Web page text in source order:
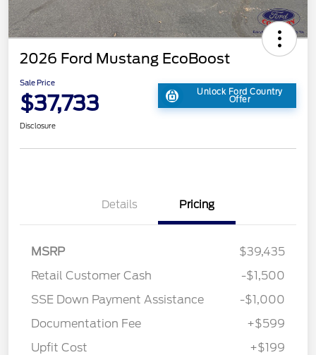
2026 Ford Mustang EcoBoost
Sale Price
$37,733 Unlock Ford Country
Offer
Disclosure
Details Pricing
MSRP
$39,435
Retail Customer Cash
-$1,500
SSE Down Payment Assistance
-$1,000
Documentation Fee
+$599
Upfit Cost
+$199